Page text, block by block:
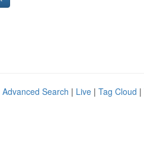
Advanced Search | Live | Tag Cloud |